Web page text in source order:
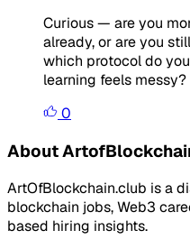
Curious — are you
already, or are you
which protocol do
learning feels messy?
0
About
ArtOfBlockchain.club is a
blockchain jobs, Web3
based hiring insights.